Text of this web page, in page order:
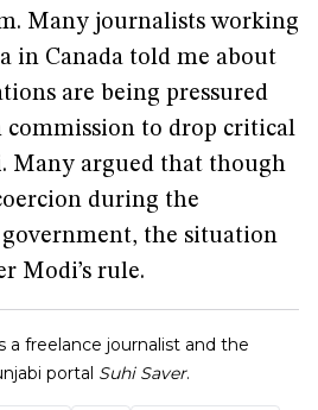
Many journalists working
in Canada told me about
are being pressured
to drop critical
Many argued that though
during the
the situation
Modi’s rule.
a freelance journalist and the
portal Suhi Saver.